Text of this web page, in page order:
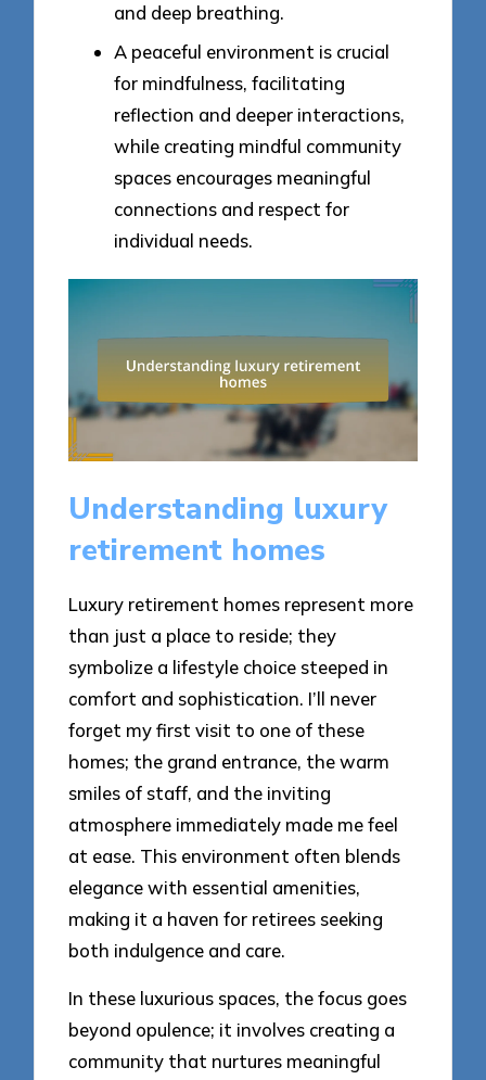
and deep breathing.
A peaceful environment is crucial
for mindfulness, facilitating
reflection and deeper interactions,
while creating mindful community
spaces encourages meaningful
connections and respect for
individual needs.
Understanding luxury
retirement homes
Luxury retirement homes represent more
than just a place to reside; they
symbolize a lifestyle choice steeped in
comfort and sophistication. I’ll never
forget my first visit to one of these
homes; the grand entrance, the warm
smiles of staff, and the inviting
atmosphere immediately made me feel
at ease. This environment often blends
elegance with essential amenities,
making it a haven for retirees seeking
both indulgence and care.
In these luxurious spaces, the focus goes
beyond opulence; it involves creating a
community that nurtures meaningful